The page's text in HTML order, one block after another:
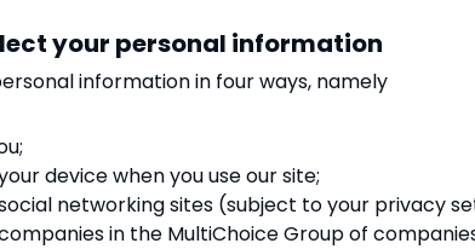
your personal information
information in four ways, namely
device when you use our site;
networking sites (subject to your privacy
in the MultiChoice Group of